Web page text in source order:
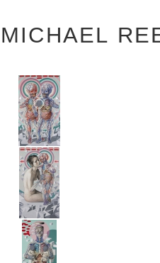
MICHAEL